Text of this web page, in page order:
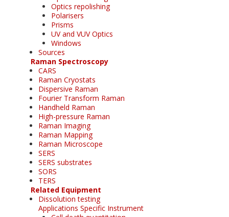
Optics repolishing
Polarisers
Prisms
UV and VUV Optics
Windows
Sources
Raman Spectroscopy
CARS
Raman Cryostats
Dispersive Raman
Fourier Transform Raman
Handheld Raman
High-pressure Raman
Raman Imaging
Raman Mapping
Raman Microscope
SERS
SERS substrates
SORS
TERS
Related Equipment
Dissolution testing
Applications Specific Instrument